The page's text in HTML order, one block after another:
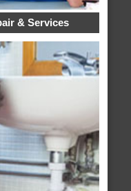
& Services